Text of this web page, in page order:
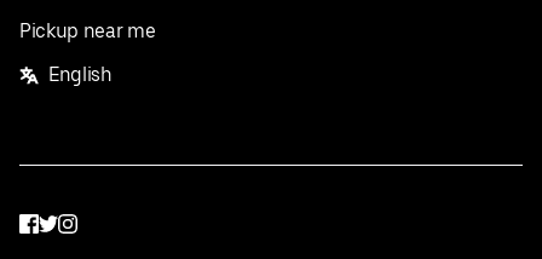
Pickup near me
English
Facebook
Twitter
Instagram